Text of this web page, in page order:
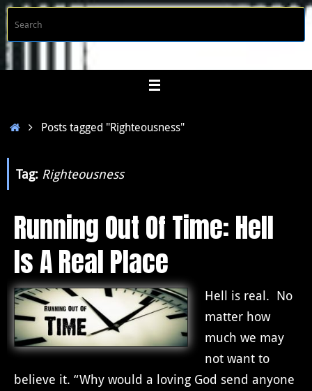
Skip
to
content
HomePosts tagged "Righteousness"
Tag: Righteousness
Running Out Of Time: Hell
Is A Real Place
Hell is real. No
matter how
much we may
not want to
believe it. “Why would a loving God send anyone